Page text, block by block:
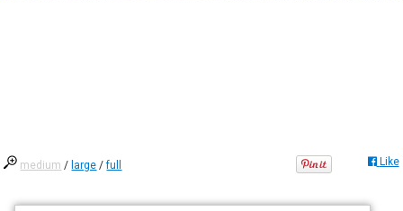
medium / large /full Like